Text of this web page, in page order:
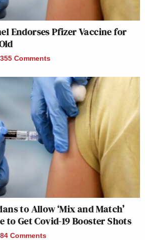
Endorses Pfizer Vaccine for
355 Comments
to Allow ‘Mix and Match’
to Get Covid-19 Booster Shots
84 Comments